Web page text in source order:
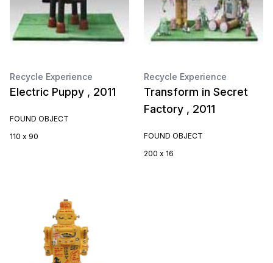
Recycle Experience
Electric Puppy , 2011
FOUND OBJECT
110 x 90
Recycle Experience
Transform in Secret
Factory , 2011
FOUND OBJECT
200 x 16